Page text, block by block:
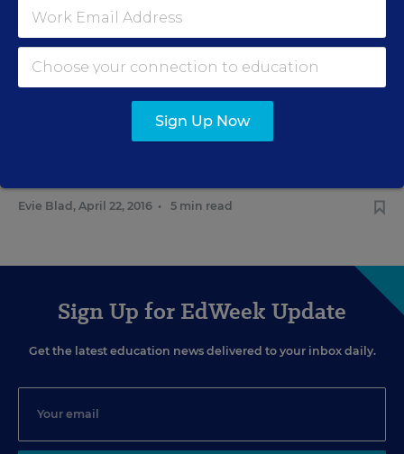
Access
Evie Blad
Evie Blad , April 22, 2016 • 5 min read
Sign Up for EdWeek Update
Get the latest education news delivered to your inbox daily.
Sign Up Now